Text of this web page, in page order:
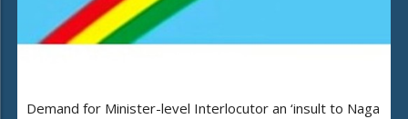
Demand for Minister-level Interlocutor an ‘insult to Naga